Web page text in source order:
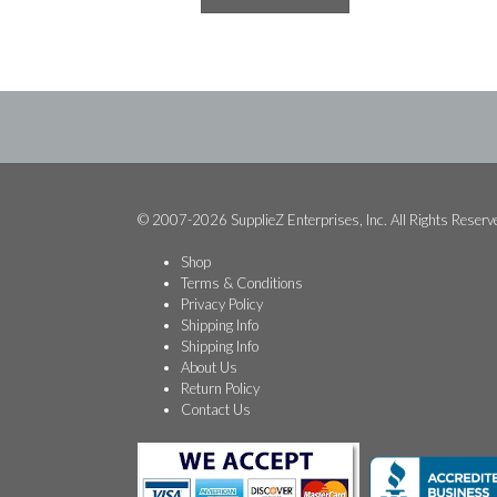
© 2007-2026 SupplieZ Enterprises, Inc. All Rights
Shop
Terms & Conditions
Privacy Policy
Shipping Info
Shipping Info
About Us
Return Policy
Contact Us